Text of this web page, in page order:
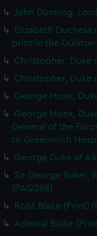
John Dunning,
Elizabeth
print in the Gulston
Christopher, Duke
Christopher, Duke
George Monk,
George Monk,
General of the
to Greenwich
George Duke of
Sir George Baker,
(PAI2288)
Robt Blake (Print)
Admiral Blake